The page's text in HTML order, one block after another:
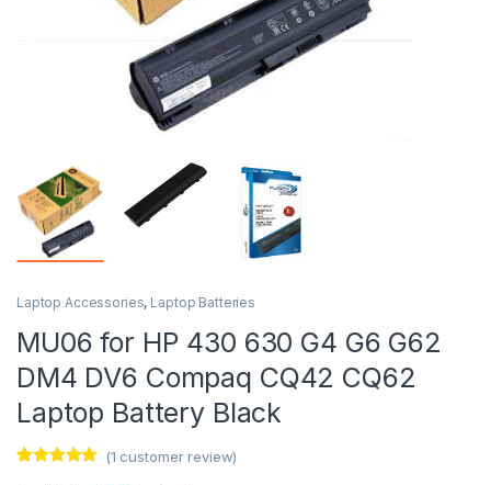
Laptop Accessories, Laptop Batteries
MU06 for HP 430 630 G4 G6 G62
DM4 DV6 Compaq CQ42 CQ62
Laptop Battery Black
(1 customer review)